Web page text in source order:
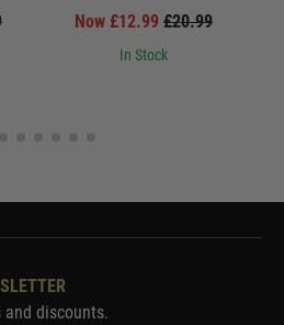
Now £12.99 £20.99
In Stock
discounts.